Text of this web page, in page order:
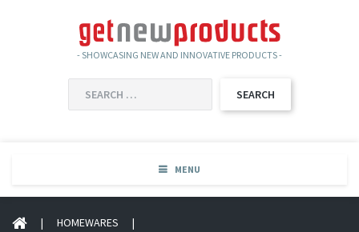
- SHOWCASING NEW AND INNOVATIVE PRODUCTS -
FOR:
MENU
| HOMEWARES
|